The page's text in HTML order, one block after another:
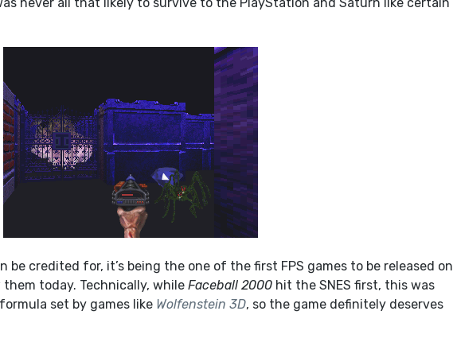
be credited for, it’s being the one of the first FPS games to be released on
today. Technically, while Faceball 2000hit the SNES first, this was
set by games like Wolfenstein 3D, so the game definitely deserves